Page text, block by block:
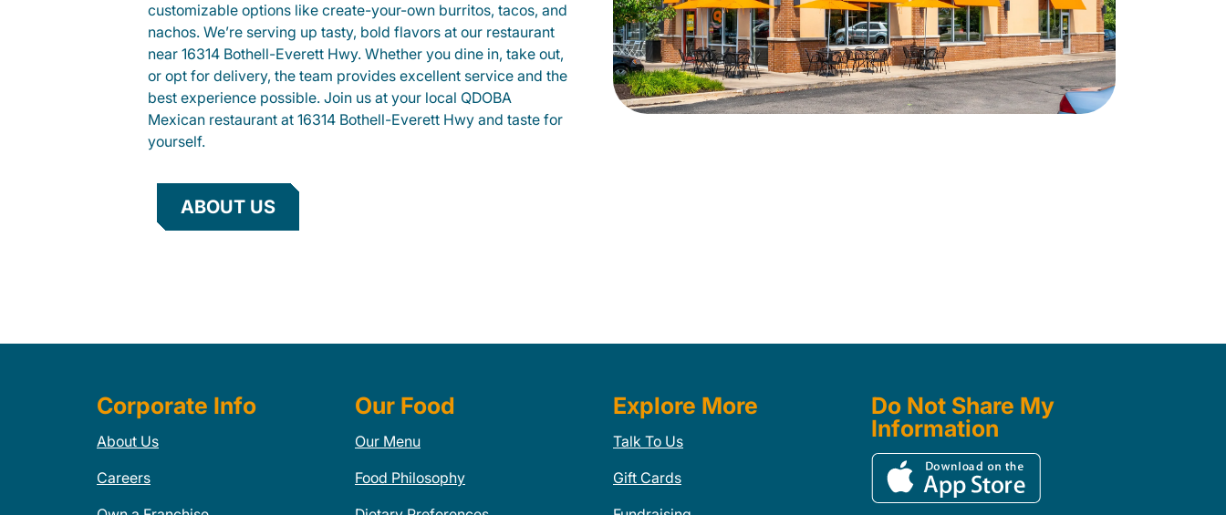
customizable options like create-your-own burritos, tacos, and
nachos. We’re serving up tasty, bold flavors at our restaurant
near 16314 Bothell-Everett Hwy. Whether you dine in, take out,
or opt for delivery, the team provides excellent service and the
best experience possible. Join us at your local QDOBA
Mexican restaurant at 16314 Bothell-Everett Hwy and taste for
yourself.
ABOUT US
Corporate Info
About Us
Careers
Our Food
Our Menu
Food Philosophy
Explore More
Talk To Us
Gift Cards
Do Not Share My
Information